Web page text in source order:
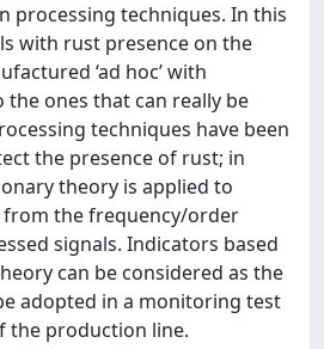
processing techniques. In this
with rust presence on the
‘ad hoc’ with
ones that can really be
techniques have been
the presence of rust; in
theory is applied to
the frequency/order
signals. Indicators based
can be considered as the
adopted in a monitoring test
the production line.